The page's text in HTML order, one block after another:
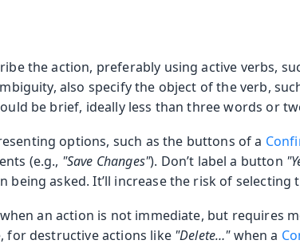
the action, preferably using active verbs,
also specify the object of the verb,
be brief, ideally less than three words or
options, such as the buttons of a
(e.g., "Save Changes"). Don’t label a button
being asked. It’ll increase the risk of selecting
an action is not immediate, but requires
for destructive actions like "Delete…​"when a